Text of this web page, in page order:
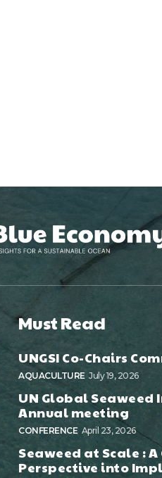
Must Read
UNGSI Co-Chairs
AQUACULTURE July 19, 2026
UN Global
Annual meeting
CONFERENCE April 23, 2026
Seaweed at Scale :
Perspective into